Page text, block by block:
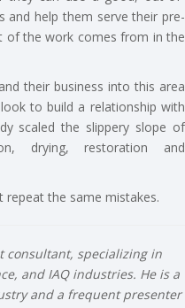
and help them serve their pre-
of the work comes from in the
their business into this area
to build a relationship with
scaled the slippery slope of
drying, restoration and
repeat the same mistakes.
consultant, specializing in
and IAQ industries. He is a
and a frequent presenter